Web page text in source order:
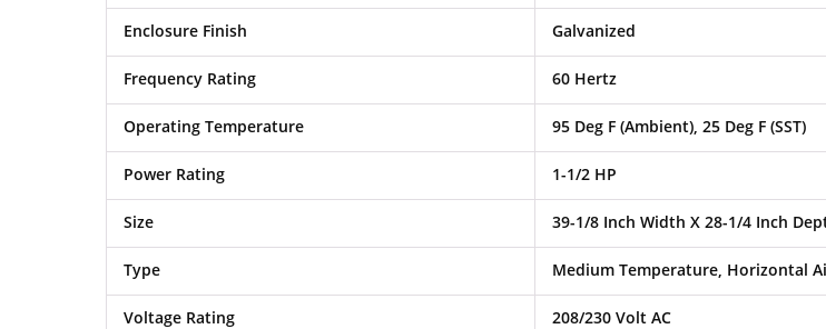
Enclosure Finish Galvanized
Frequency Rating 60 Hertz
Operating Temperature 95 Deg F (Ambient), 25 Deg F (SST)
Power Rating 1-1/2 HP
Size 39-1/8 Inch Width X 28-1/4 Inch
Type Medium Temperature, Horizontal
Voltage Rating 208/230 Volt AC